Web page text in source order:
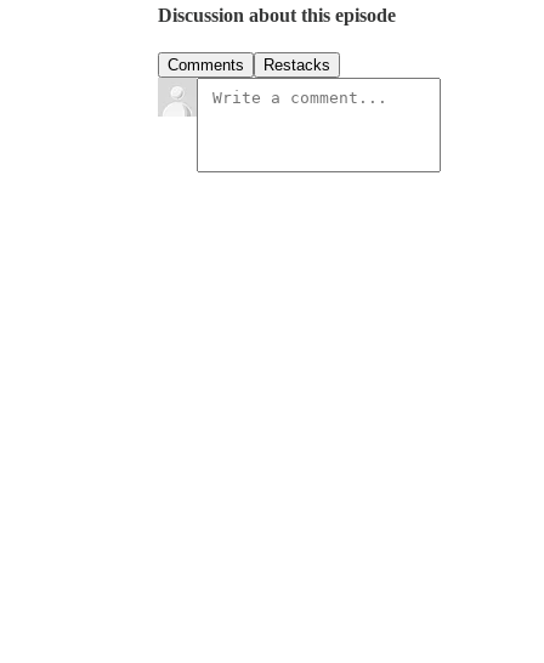
Discussion about this episode
Comments Restacks